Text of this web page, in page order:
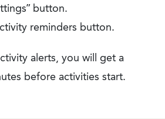
button.
reminders button.
alerts, you will get a
before activities start.